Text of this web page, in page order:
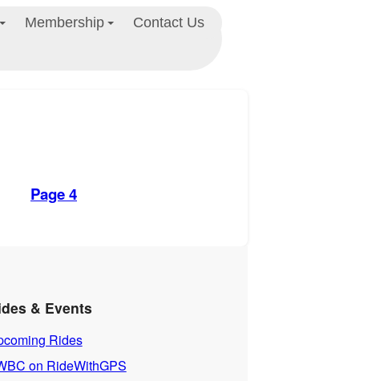
Membership Contact Us
Page 4
& Events
Rides
on RideWithGPS